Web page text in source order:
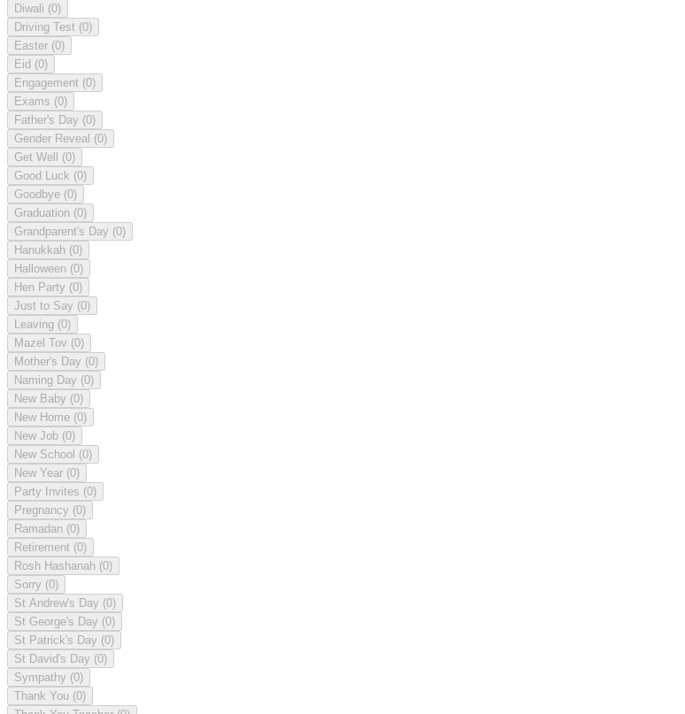
Diwali (0)
Driving Test (0)
Easter (0)
Eid (0)
Engagement (0)
Exams (0)
Father's Day (0)
Gender Reveal (0)
Get Well (0)
Good Luck (0)
Goodbye (0)
Graduation (0)
Grandparent's Day (0)
Hanukkah (0)
Halloween (0)
Hen Party (0)
Just to Say (0)
Leaving (0)
Mazel Tov (0)
Mother's Day (0)
Naming Day (0)
New Baby (0)
New Home (0)
New Job (0)
New School (0)
New Year (0)
Party Invites (0)
Pregnancy (0)
Ramadan (0)
Retirement (0)
Rosh Hashanah (0)
Sorry (0)
St Andrew's Day (0)
St George's Day (0)
St Patrick's Day (0)
St David's Day (0)
Sympathy (0)
Thank You (0)